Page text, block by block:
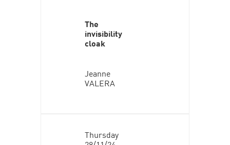
The
invisibility
cloak
Jeanne
VALERA
Thursday